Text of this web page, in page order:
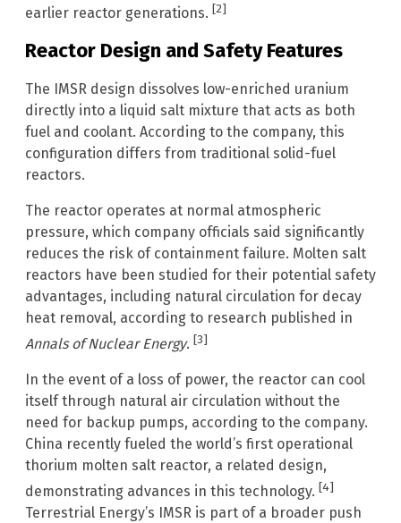
earlier reactor generations. [2]
Reactor Design and Safety Features
The IMSR design dissolves low-enriched uranium
directly into a liquid salt mixture that acts as both
fuel and coolant. According to the company, this
configuration differs from traditional solid-fuel
reactors.
The reactor operates at normal atmospheric
pressure, which company officials said significantly
reduces the risk of containment failure. Molten salt
reactors have been studied for their potential safety
advantages, including natural circulation for decay
heat removal, according to research published in
Annals of Nuclear Energy. [3]
In the event of a loss of power, the reactor can cool
itself through natural air circulation without the
need for backup pumps, according to the company.
China recently fueled the world’s first operational
thorium molten salt reactor, a related design,
demonstrating advances in this technology. [4]
Terrestrial Energy’s IMSR is part of a broader push